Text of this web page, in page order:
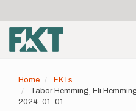
main
content
account
menu
Home
FKTs
Tabor Hemming, Eli
2024-01-01